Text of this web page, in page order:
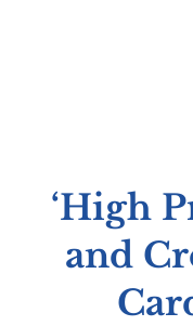
‘High
and